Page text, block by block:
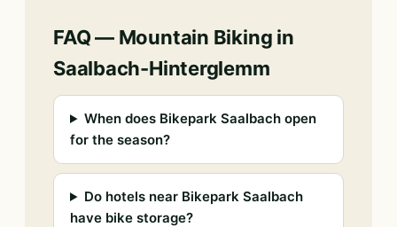
FAQ — Mountain Biking in
Saalbach-Hinterglemm
When does Bikepark Saalbach open
for the season?
Do hotels near Bikepark Saalbach
have bike storage?